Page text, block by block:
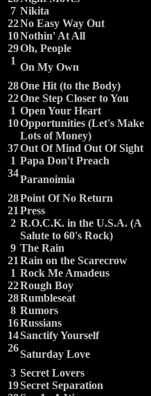
7 Nikita
22No Easy Way Out
10Nothin' At All
29Oh, People
1
On My Own
28One Hit (to the Body)
22One Step Closer to You
1 Open Your Heart
10Opportunities (Let's Make
Lots of Money)
37Out Of Mind Out Of Sight
1 Papa Don't Preach
34
Paranoimia
28Point Of No Return
21 Press
2 R.O.C.K. in the U.S.A. (A
Salute to 60's Rock)
9 The Rain
21 Rain on the Scarecrow
1 Rock Me Amadeus
22Rough Boy
28Rumbleseat
8 Rumors
16Russians
14Sanctify Yourself
26
Saturday Love
3 Secret Lovers
19Secret Separation